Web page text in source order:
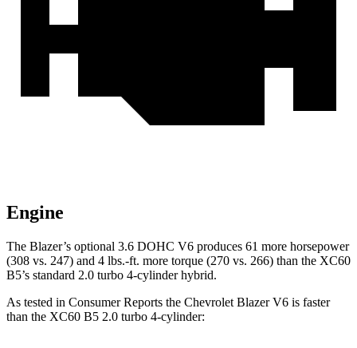
Engine
The Blazer’s optional 3.6 DOHC V6 produces 61 more horsepower
(308 vs. 247) and 4 lbs.-ft. more torque (270 vs. 266) than the XC60
B5’s standard 2.0 turbo 4-cylinder hybrid.
As tested in Consumer Reports the Chevrolet Blazer V6 is faster
than the XC60 B5 2.0 turbo 4-cylinder: